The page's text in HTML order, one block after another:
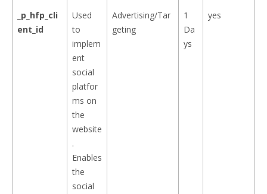
_p_hfp_cli
ent_id
Used
to
implem
ent
social
platfor
ms on
the
website
.
Enables
the
social
Advertising/Tar
geting
1
Da
ys
yes